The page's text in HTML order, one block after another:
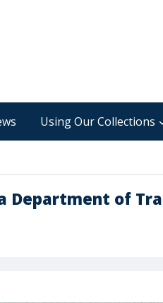
Using Our Collections
Department of